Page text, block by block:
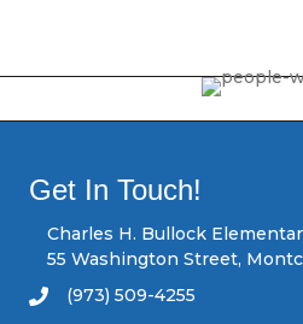
s
Get In Touch!
Charles H. Bullock
55 Washington Street,
(973) 509-4255